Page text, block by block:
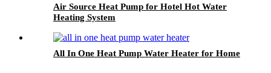
Air Source Heat Pump for Hotel Hot Water
Heating System
All In One Heat Pump Water Heater for Home